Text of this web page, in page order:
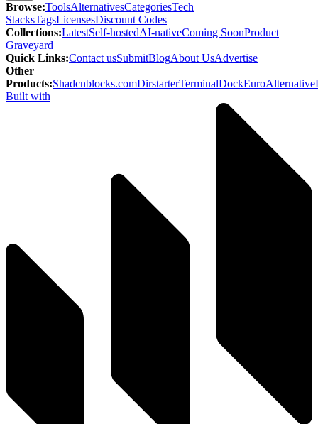
Browse:ToolsAlternativesCategoriesTech
StacksTagsLicensesDiscount Codes
Collections:LatestSelf-hostedAI-nativeComing SoonProduct
Graveyard
Quick Links:Contact usSubmitBlogAbout UsAdvertise
Other
Products:Shadcnblocks.comDirstarterTerminalDockEuroAlternative
Built with